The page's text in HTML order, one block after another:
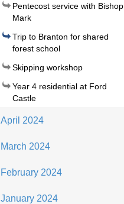
Pentecost service with Bishop
Mark
Trip to Branton for shared
forest school
Skipping workshop
Year 4 residential at Ford
Castle
April 2024
March 2024
February 2024
January 2024